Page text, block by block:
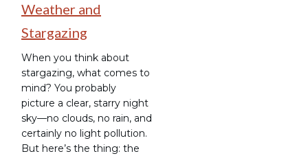
Weather and
Stargazing
When you think about
stargazing, what comes to
mind? You probably
picture a clear, starry night
sky—no clouds, no rain, and
certainly no light pollution.
But here’s the thing: the